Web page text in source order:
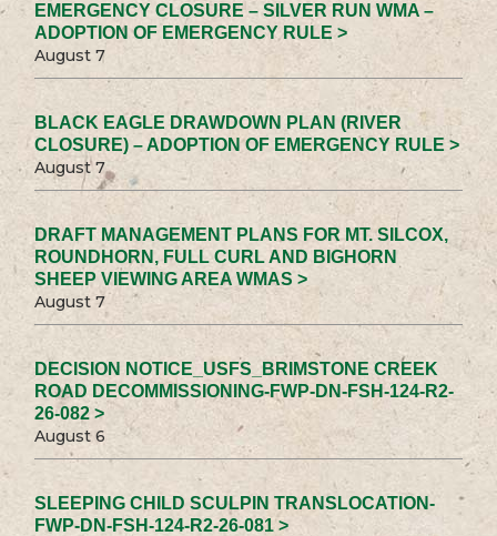
EMERGENCY CLOSURE – SILVER RUN WMA –
ADOPTION OF EMERGENCY RULE >
August 7
BLACK EAGLE DRAWDOWN PLAN (RIVER
CLOSURE) – ADOPTION OF EMERGENCY RULE >
August 7
DRAFT MANAGEMENT PLANS FOR MT. SILCOX,
ROUNDHORN, FULL CURL AND BIGHORN
SHEEP VIEWING AREA WMAS >
August 7
DECISION NOTICE_USFS_BRIMSTONE CREEK
ROAD DECOMMISSIONING-FWP-DN-FSH-124-R2-
26-082 >
August 6
SLEEPING CHILD SCULPIN TRANSLOCATION-
FWP-DN-FSH-124-R2-26-081 >